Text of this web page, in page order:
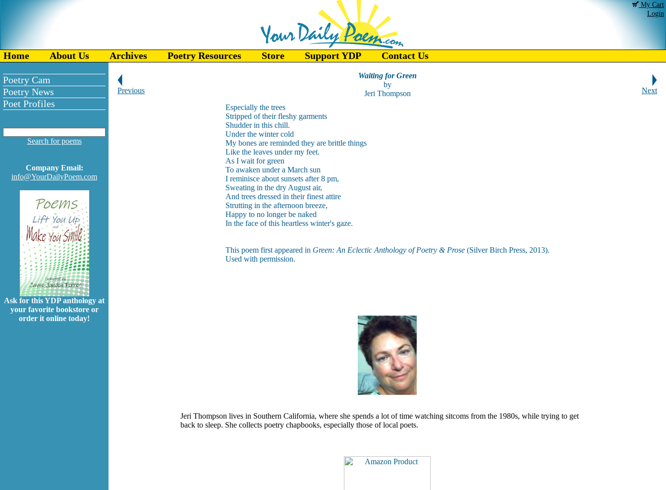
My Cart
Login
Home About Us Archives Poetry Resources Store Support YDP Contact Us
Poetry Cam
Poetry News
Poet Profiles
Search for poems
Company Email:
info@YourDailyPoem.com
Ask for this YDP anthology at
your favorite bookstore or
order it online today!
Previous
Waiting for Green
by
Jeri Thompson
Next
Especially the trees
Stripped of their fleshy garments
Shudder in this chill.
Under the winter cold
My bones are reminded they are brittle things
Like the leaves under my feet.
As I wait for green
To awaken under a March sun
I reminisce about sunsets after 8 pm,
Sweating in the dry August air,
And trees dressed in their finest attire
Strutting in the afternoon breeze,
Happy to no longer be naked
In the face of this heartless winter's gaze.
This poem first appeared in Green: An Eclectic Anthology of Poetry & Prose(Silver Birch Press, 2013).
Used with permission.
Jeri Thompson lives in Southern California, where she spends a lot of time watching sitcoms from the 1980s, while trying to get
back to sleep. She collects poetry chapbooks, especially those of local poets.